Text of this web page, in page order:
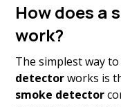
How does a
work?
The simplest way
detectorworks is
smoke detector